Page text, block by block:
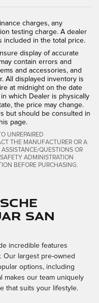
charges, any
testing charge. A dealer
included in the total price.
display of accurate
contain errors and
and accessories, and
All displayed inventory is
at midnight on the date
which Dealer is physically
the price may change.
but should be consulted in
page.
UNREPAIRED
THE MANUFACTURER OR A
QUESTIONS OR
ADMINISTRATION
BEFORE PURCHASING.
San
incredible features
Our largest pre-owned
options, including
makes our team uniquely
that suits your lifestyle.